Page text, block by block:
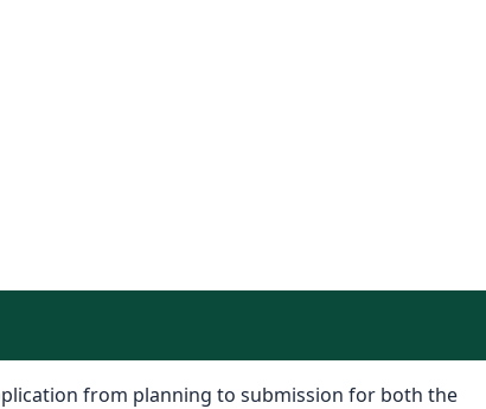
from planning to submission for both the